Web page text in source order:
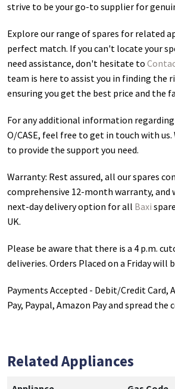
strive to be your go-to supplier for
Explore our range of spares for related
perfect match. If you can't locate your
need assistance, don't hesitate to
team is here to assist you in finding the
ensuring you get the best price and the
For any additional information regarding
O/CASE, feel free to get in touch with us.
to provide the support you need.
Warranty: Rest assured, all our spares
comprehensive 12-month warranty, and
next-day delivery option for all Baxi
UK.
Please be aware that there is a 4 p.m.
deliveries. Orders Placed on a Friday will
Payments Accepted - Debit/Credit Card,
Pay, Paypal, Amazon Pay and spread
Related Appliances